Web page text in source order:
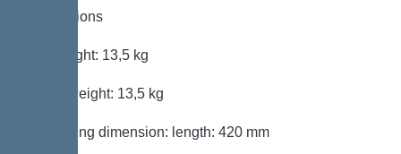
Dimensions
Net weight: 13,5 kg
Gross weight: 13,5 kg
Packaging dimension: length: 420 mm